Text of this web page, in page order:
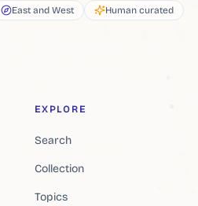
East and West Human curated
EXPLORE
Search
Collection
Topics